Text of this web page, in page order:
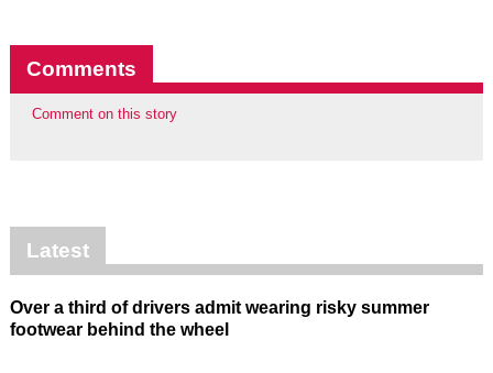
Comments
Comment on this story
Latest
Over a third of drivers admit wearing risky summer
footwear behind the wheel